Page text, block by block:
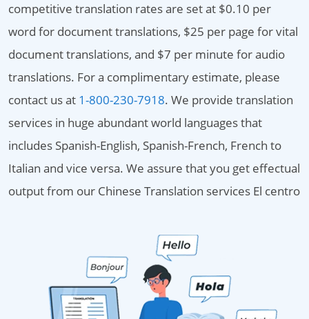
competitive translation rates are set at $0.10 per
word for document translations, $25 per page for vital
document translations, and $7 per minute for audio
translations. For a complimentary estimate, please
contact us at 1-800-230-7918. We provide translation
services in huge abundant world languages that
includes Spanish-English, Spanish-French, French to
Italian and vice versa. We assure that you get effectual
output from our Chinese Translation services El centro